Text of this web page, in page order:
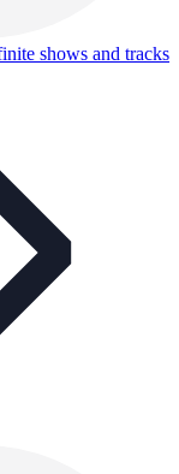
shows and tracks